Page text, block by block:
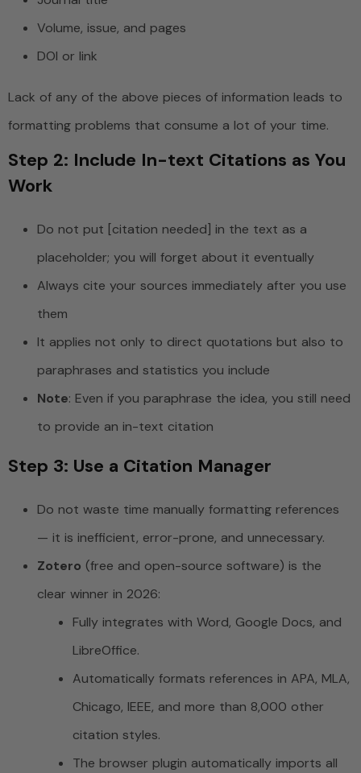
Volume, issue, and pages
DOI or link
Lack of any of the above pieces of information leads to
formatting problems that consume a lot of your time.
Step 2: Include In-text Citations as You
Work
Do not put [citation needed] in the text as a
placeholder; you will forget about it eventually
Always cite your sources immediately after you use
them
It applies not only to direct quotations but also to
paraphrases and statistics you include
Note: Even if you paraphrase the idea, you still need
to provide an in-text citation
Step 3: Use a Citation Manager
Do not waste time manually formatting references
— it is inefficient, error-prone, and unnecessary.
Zotero (free and open-source software) is the
clear winner in 2026:
Fully integrates with Word, Google Docs, and
LibreOffice.
Automatically formats references in APA, MLA,
Chicago, IEEE, and more than 8,000 other
citation styles.
The browser plugin automatically imports all